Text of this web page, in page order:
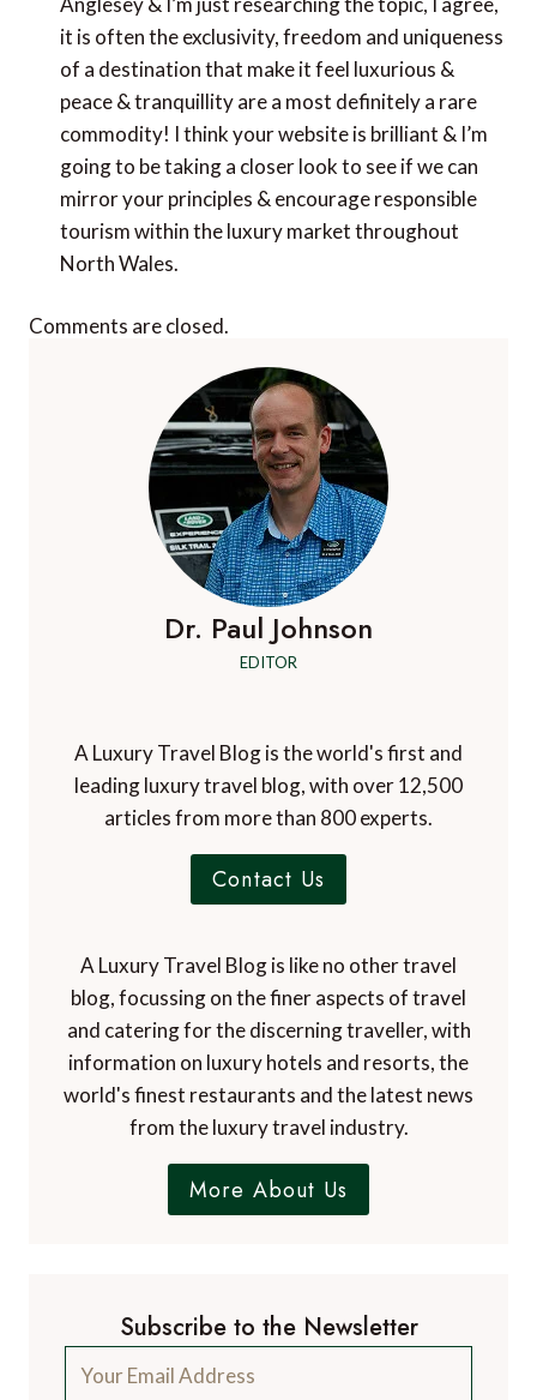
it is often the exclusivity, freedom and uniqueness
of a destination that make it feel luxurious &
peace & tranquillity are a most definitely a rare
commodity! I think your website is brilliant & I’m
going to be taking a closer look to see if we can
mirror your principles & encourage responsible
tourism within the luxury market throughout
North Wales.
Comments are closed.
Dr. Paul Johnson
EDITOR
A Luxury Travel Blog is the world's first and
leading luxury travel blog, with over 12,500
articles from more than 800 experts.
Contact Us
A Luxury Travel Blog is like no other travel
blog, focussing on the finer aspects of travel
and catering for the discerning traveller, with
information on luxury hotels and resorts, the
world's finest restaurants and the latest news
from the luxury travel industry.
More About Us
Subscribe to the Newsletter